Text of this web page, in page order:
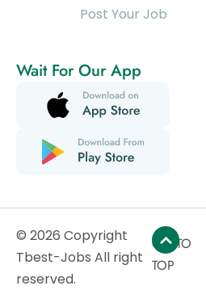
Post Your Job
Wait For Our App
© 2026 Copyright
Tbest-Jobs All right
reserved.
GO TO
TOP